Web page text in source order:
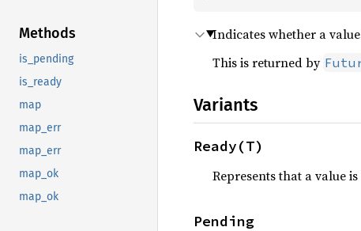
Methods
is_pending
is_ready
map
map_err
map_err
map_ok
map_ok
Indicates whether a
This is returned by
Variants
Ready(T)
Represents that a value
Pending